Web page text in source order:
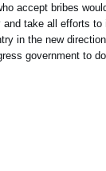
accept bribes
take all efforts to
in the new
government to